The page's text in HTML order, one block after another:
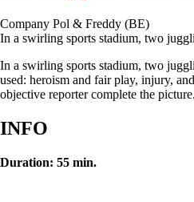
Company Pol & Freddy (BE)
In a swirling sports stadium, two
In a swirling sports stadium, two
used: heroism and fair play, injury,
objective reporter complete the
INFO
Duration: 55 min.